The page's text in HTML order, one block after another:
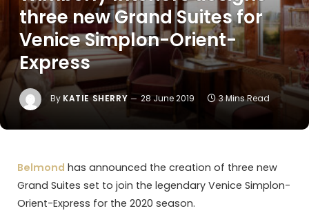
three new Grand Suites for
Venice Simplon-Orient-
Express
By KATIE SHERRY 28 June 2019 3 Mins Read
Belmond has announced the creation of three new
Grand Suites set to join the legendary Venice Simplon-
Orient-Express for the 2020 season.